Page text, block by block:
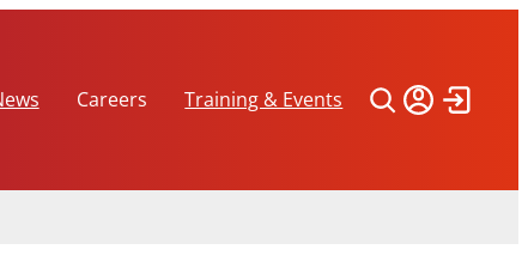
Careers Training & Events